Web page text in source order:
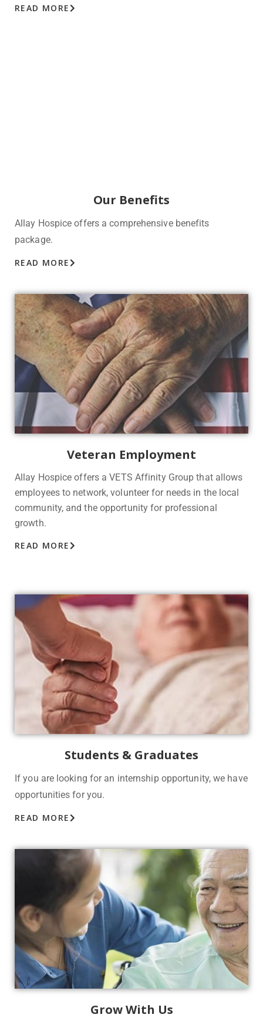
READ MORE
Our Benefits
Allay Hospice offers a comprehensive benefits
package.
READ MORE
Veteran Employment
Allay Hospice offers a VETS Affinity Group that allows
employees to network, volunteer for needs in the local
community, and the opportunity for professional
growth.
READ MORE
Students & Graduates
If you are looking for an internship opportunity, we have
opportunities for you.
READ MORE
Grow With Us